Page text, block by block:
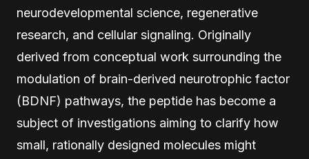
neurodevelopmental science, regenerative
research, and cellular signaling. Originally
derived from conceptual work surrounding the
modulation of brain-derived neurotrophic factor
(BDNF) pathways, the peptide has become a
subject of investigations aiming to clarify how
small, rationally designed molecules might